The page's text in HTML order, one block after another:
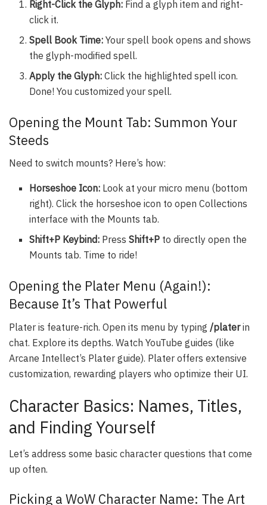
Right-Click the Glyph: Find a glyph item and right-
click it.
Spell Book Time: Your spell book opens and shows
the glyph-modified spell.
Apply the Glyph: Click the highlighted spell icon.
Done! You customized your spell.
Opening the Mount Tab: Summon Your
Steeds
Need to switch mounts? Here’s how:
Horseshoe Icon: Look at your micro menu (bottom
right). Click the horseshoe icon to open Collections
interface with the Mounts tab.
Shift+P Keybind: PressShift+P to directly open the
Mounts tab. Time to ride!
Opening the Plater Menu (Again!):
Because It’s That Powerful
Plater is feature-rich. Open its menu by typing /platerin
chat. Explore its depths. Watch YouTube guides (like
Arcane Intellect’s Plater guide). Plater offers extensive
customization, rewarding players who optimize their UI.
Character Basics: Names, Titles,
and Finding Yourself
Let’s address some basic character questions that come
up often.
Picking a WoW Character Name: The Art